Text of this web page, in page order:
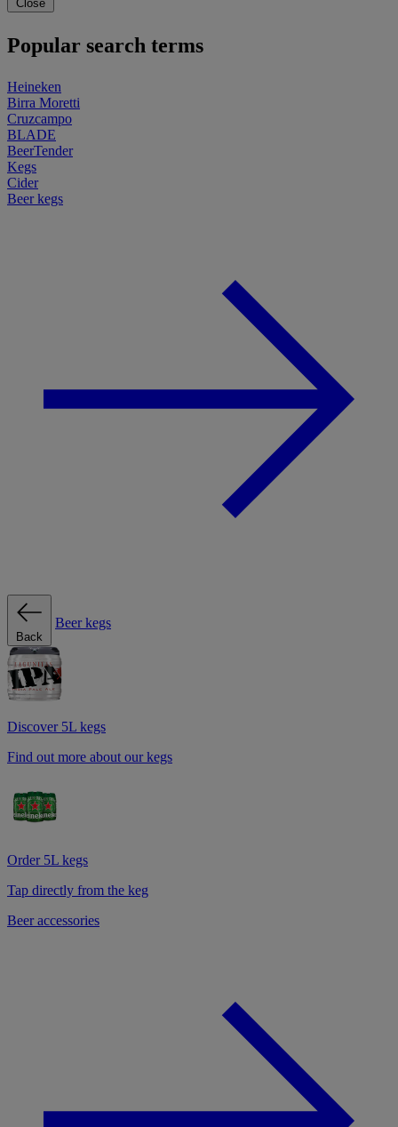
Close
Popular search terms
Heineken
Birra Moretti
Cruzcampo
BLADE
BeerTender
Kegs
Cider
Beer kegs
Back
Beer kegs
Discover 5L kegs
Find out more about our kegs
Order 5L kegs
Tap directly from the keg
Beer accessories